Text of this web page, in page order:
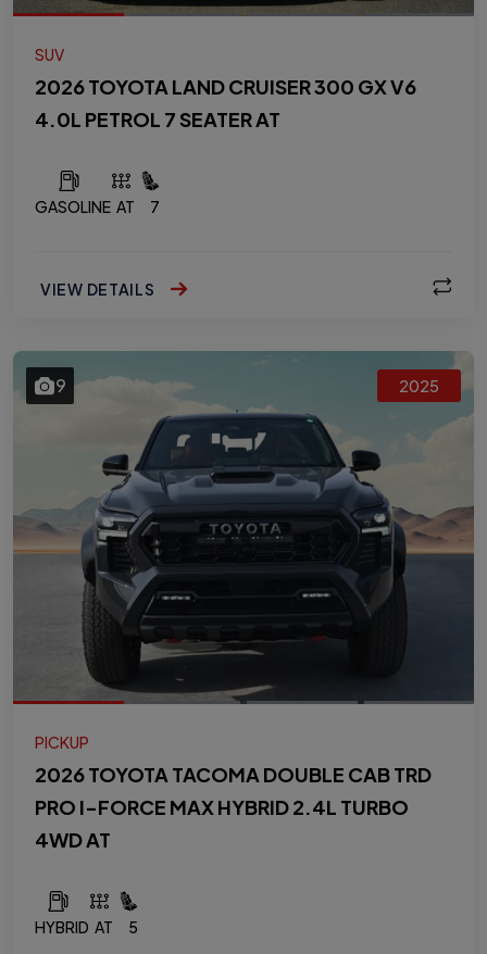
SUV
2026 TOYOTA LAND CRUISER 300 GX V6
4.0L PETROL 7 SEATER AT
GASOLINE AT 7
VIEW DETAILS
9 2025
PICKUP
2026 TOYOTA TACOMA DOUBLE CAB TRD
PRO I-FORCE MAX HYBRID 2.4L TURBO
4WD AT
HYBRID AT 5